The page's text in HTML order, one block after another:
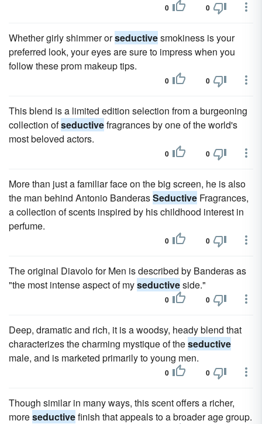
0 0
Whether girly shimmer orseductivesmokiness is your
preferred look, your eyes are sure to impress when you
follow these prom makeup tips.
0 0
This blend is a limited edition selection from a burgeoning
collection ofseductivefragrances by one of the world's
most beloved actors.
0 0
More than just a familiar face on the big screen, he is also
the man behind Antonio BanderasSeductive Fragrances,
a collection of scents inspired by his childhood interest in
perfume.
0 0
The original Diavolo for Men is described by Banderas as
"the most intense aspect of myseductiveside."
0 0
Deep, dramatic and rich, it is a woodsy, heady blend that
characterizes the charming mystique of theseductive
male, and is marketed primarily to young men.
0 0
Though similar in many ways, this scent offers a richer,
moreseductivefinish that appeals to a broader age group.